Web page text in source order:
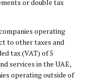
or double tax
operating
to other taxes and
tax (VAT) of 5
services in the UAE,
operating outside of